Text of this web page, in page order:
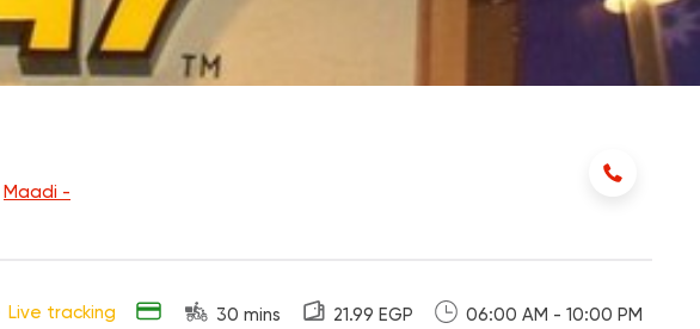
Maadi -
Live tracking 30 mins 21.99 EGP 06:00 AM - 10:00 PM